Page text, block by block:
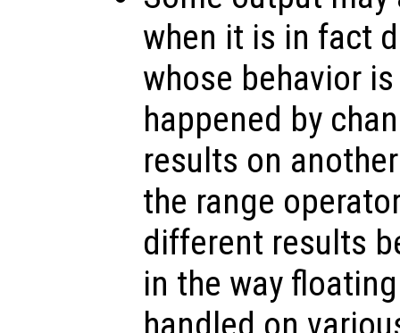
when it is in fact
whose behavior
happened by
results on
the range
different results
in the way
handled on